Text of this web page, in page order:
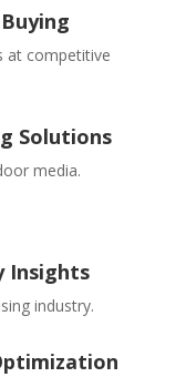
at competitive
Solutions
media.
Insights
industry.